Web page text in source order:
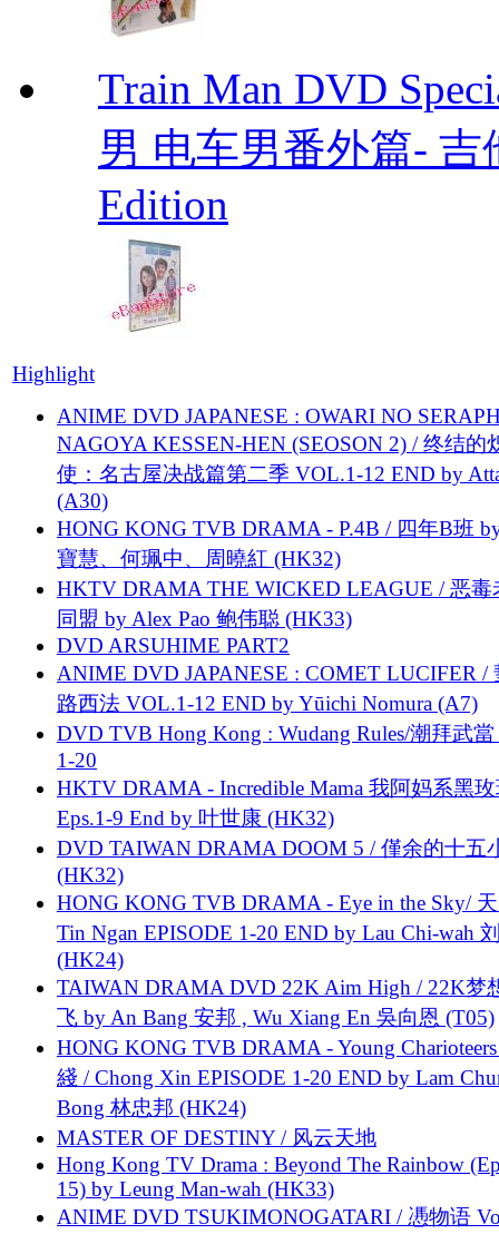
Train Man DVD
男 电车男番外篇- 吉
Edition
Highlight
ANIME DVD JAPANESE : OWARI NO
NAGOYA KESSEN-HEN (SEOSON 2) / 终结的
使：名古屋决战篇第二季 VOL.1-12 END by
(A30)
HONG KONG TVB DRAMA - P.4B / 四年B班
寶慧、何珮中、周曉紅 (HK32)
HKTV DRAMA THE WICKED LEAGUE / 恶毒
同盟 by Alex Pao 鲍伟聪 (HK33)
DVD ARSUHIME PART2
ANIME DVD JAPANESE : COMET LUCIFER /
路西法 VOL.1-12 END by Yūichi Nomura (A7)
DVD TVB Hong Kong : Wudang Rules/潮拜武當
1-20
HKTV DRAMA - Incredible Mama 我阿妈系黑
Eps.1-9 End by 叶世康 (HK32)
DVD TAIWAN DRAMA DOOM 5 / 僅余的十五
(HK32)
HONG KONG TVB DRAMA - Eye in the Sky/
Tin Ngan EPISODE 1-20 END by Lau Chi-wah
(HK24)
TAIWAN DRAMA DVD 22K Aim High / 22K梦
飞 by An Bang 安邦 , Wu Xiang En 吳向恩 (T05)
HONG KONG TVB DRAMA - Young
綫 / Chong Xin EPISODE 1-20 END by Lam
Bong 林忠邦 (HK24)
MASTER OF DESTINY / 风云天地
Hong Kong TV Drama : Beyond The Rainbow
15) by Leung Man-wah (HK33)
ANIME DVD TSUKIMONOGATARI / 慿物语